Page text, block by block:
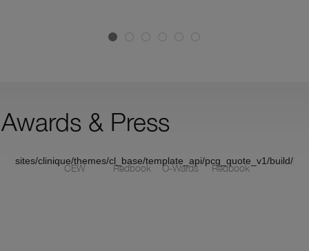
Awards & Press
sites/clinique/themes/cl_base/template_api/pcg_quote_v1/build/
CEW Redbook O-Wards Redbook